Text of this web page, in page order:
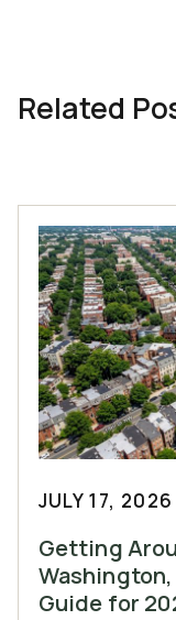
Related
JULY 17, 2026
Getting
Guide for